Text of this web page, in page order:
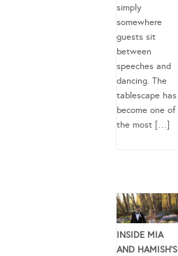
simply
somewhere
guests sit
between
speeches and
dancing. The
tablescape has
become one of
the most […]
INSIDE MIA
AND HAMISH’S